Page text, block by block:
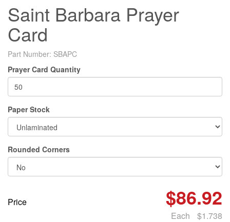
Saint Barbara Prayer
Card
Part Number: SBAPC
Prayer Card Quantity
Paper Stock
Rounded Corners
Price $86.92
Each $1.738